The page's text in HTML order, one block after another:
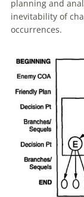
planning and
inevitability of
occurrences.